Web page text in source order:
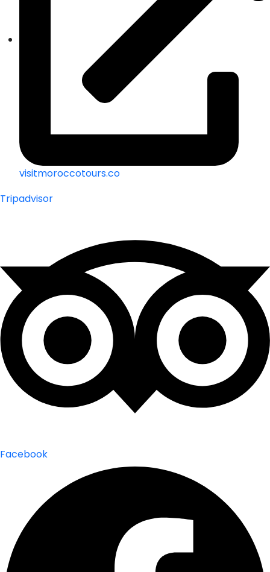
visitmoroccotours.co
Tripadvisor
Facebook